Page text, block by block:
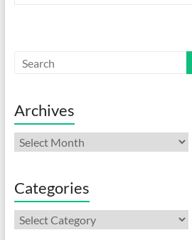
Archives
Archives
Categories
Categories